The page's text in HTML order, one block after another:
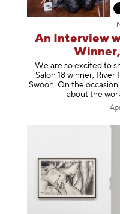
An Interview
We are so excited to
Salon 18 winner, River
Swoon. On the
about the